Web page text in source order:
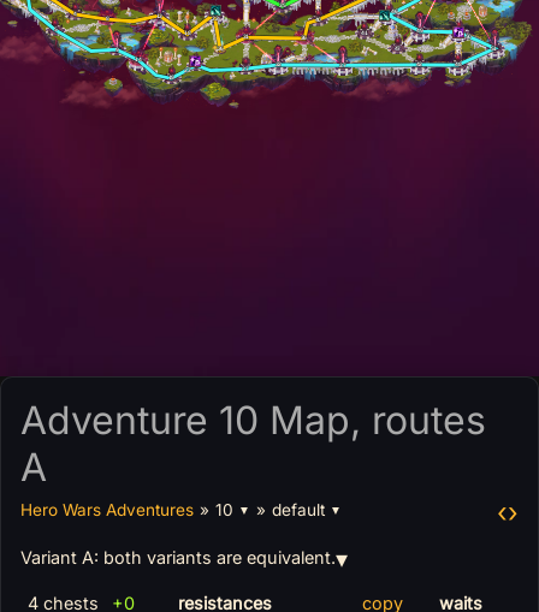
Adventure 10 Map, routes
A
Hero Wars Adventures » 10 ▼ » default ▼ ‹›
Variant A: both variants are equivalent.
4 chests +0 resistances copy waits